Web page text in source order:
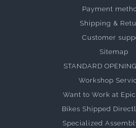
Payment
Shipping &
Customer
Sitemap
STANDARD
Workshop
Want to Work at
Bikes Shipped
Specialized